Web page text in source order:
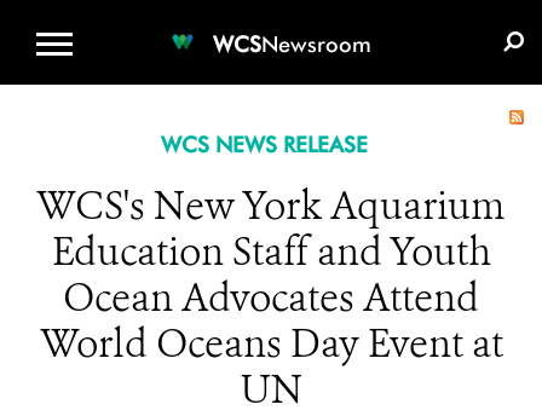
WCSNewsroom
WCS NEWS RELEASE
WCS's New York Aquarium
Education Staff and Youth
Ocean Advocates Attend
World Oceans Day Event at
UN